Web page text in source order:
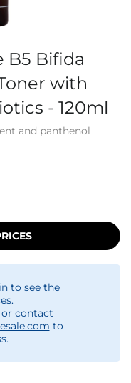
B5 Bifida
with
- 120ml
and panthenol
to see the
or contact
to